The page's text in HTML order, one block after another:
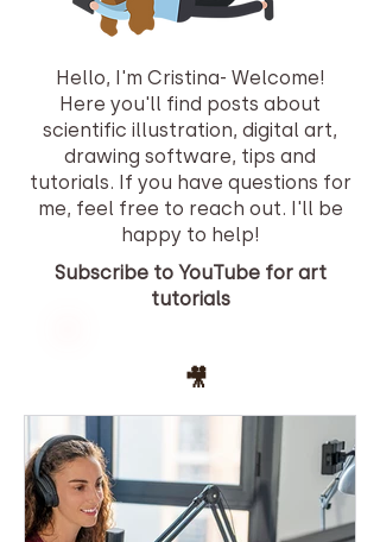
Hello, I'm Cristina- Welcome!
Here you'll find posts about
scientific illustration, digital art,
drawing software, tips and
tutorials. If you have questions for
me, feel free to reach out. I'll be
happy to help!
Subscribe to YouTube for art
tutorials
🎥